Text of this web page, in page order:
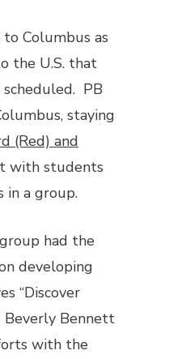
Columbus as
the U.S. that
scheduled. PB
staying
(Red) and
with students
in a group.
had the
developing
“Discover
Beverly Bennett
with the